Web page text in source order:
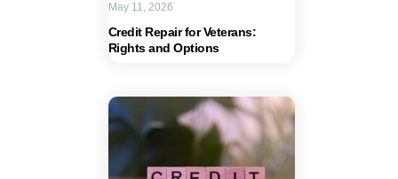
Credit Repair for Veterans:
Rights and Options
May 11, 2026